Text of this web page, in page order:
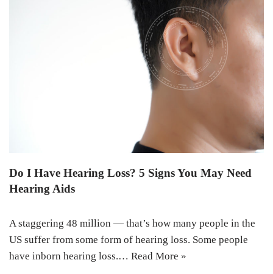
Do I Have Hearing Loss? 5 Signs You May Need
Hearing Aids
A staggering 48 million — that’s how many people in the
US suffer from some form of hearing loss. Some people
have inborn hearing loss.… Read More »